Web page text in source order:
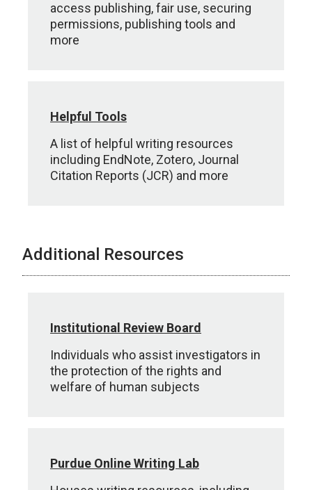
access publishing, fair use, securing
permissions, publishing tools and
more
Helpful Tools
A list of helpful writing resources
including EndNote, Zotero, Journal
Citation Reports (JCR) and more
Additional Resources
Institutional Review Board
Individuals who assist investigators in
the protection of the rights and
welfare of human subjects
Purdue Online Writing Lab